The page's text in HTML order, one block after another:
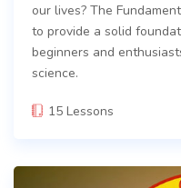
our lives? The
to provide a solid
beginners and
science.
15 Lessons